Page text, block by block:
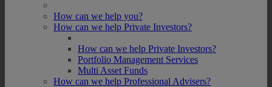
How can we help you?
How can we help Private Investors?
How can we help Private Investors?
Portfolio Management Services
Multi Asset Funds
How can we help Professional Advisers?